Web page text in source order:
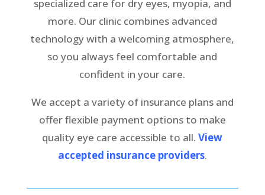
specialized care for dry eyes, myopia, and
more. Our clinic combines advanced
technology with a welcoming atmosphere,
so you always feel comfortable and
confident in your care.
We accept a variety of insurance plans and
offer flexible payment options to make
quality eye care accessible to all.View
accepted insurance providers.